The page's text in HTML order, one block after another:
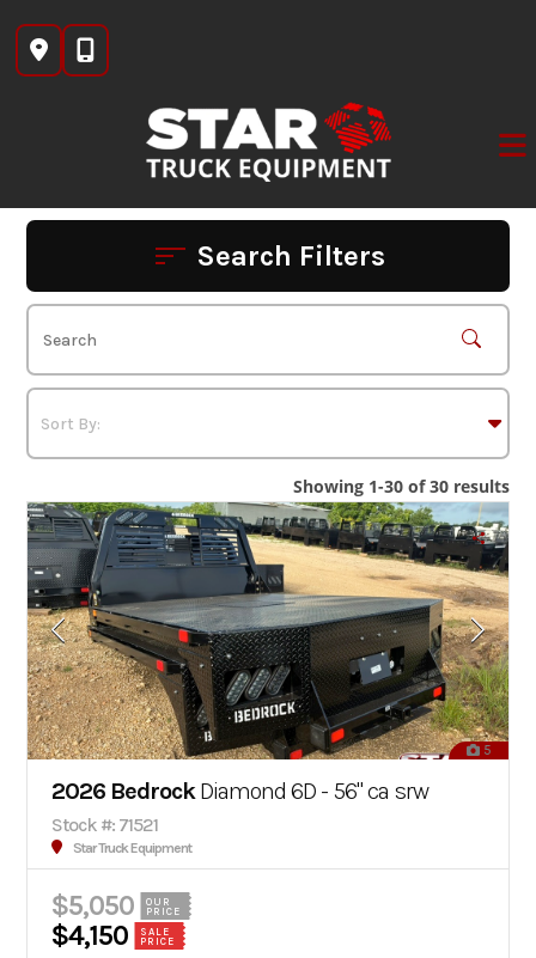
content
Search Filters
Showing 1-30 of 30 results
5
2026 BedrockDiamond 6D - 56" ca srw
Stock #: 71521
Star Truck Equipment
$5,050
OUR
PRICE
$4,150
SALE
PRICE